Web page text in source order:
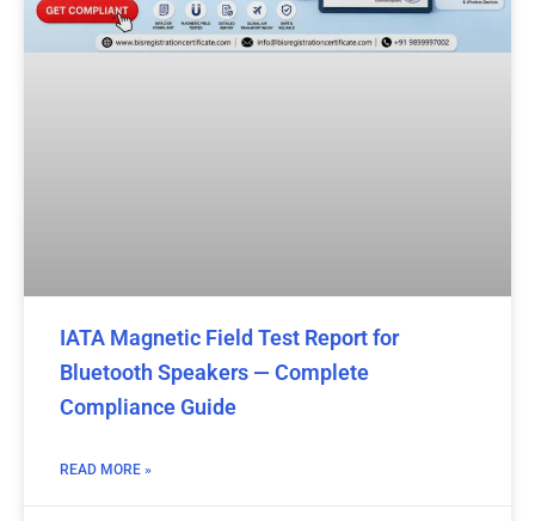
IATA Magnetic Field Test Report for
Bluetooth Speakers — Complete
Compliance Guide
READ MORE »